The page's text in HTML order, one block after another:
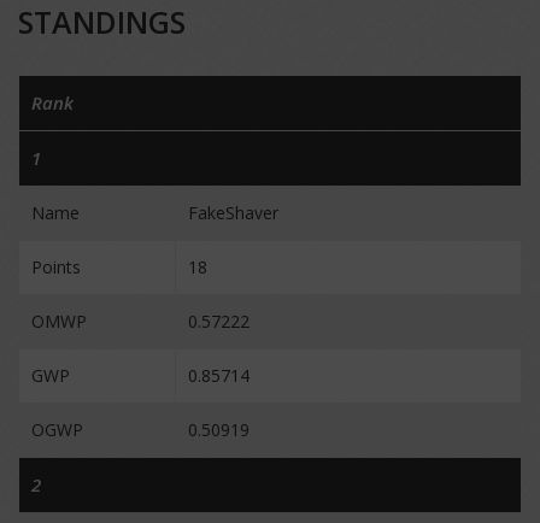
STANDINGS
Rank
1
Name FakeShaver
Points 18
OMWP 0.57222
GWP 0.85714
OGWP 0.50919
2